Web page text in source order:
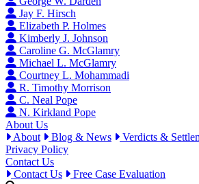
Jay F. Hirsch
Elizabeth P. Holmes
Kimberly J. Johnson
Caroline G. McGlamry
Michael L. McGlamry
Courtney L. Mohammadi
R. Timothy Morrison
C. Neal Pope
N. Kirkland Pope
About Us
About
Blog & News Verdicts &
Privacy Policy
Contact Us
Contact Us
Free Case Evaluation